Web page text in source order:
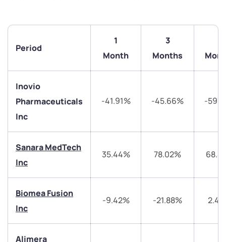
Period
1
Month
3
Months
Inovio
Pharmaceuticals
Inc
-41.91% -45.66% -
Sanara MedTech
Inc
35.44% 78.02%
Biomea Fusion
Inc
-9.42% -21.88%
Alimera
We would love to hear from you
Have something nice or not so nice to say? Do you